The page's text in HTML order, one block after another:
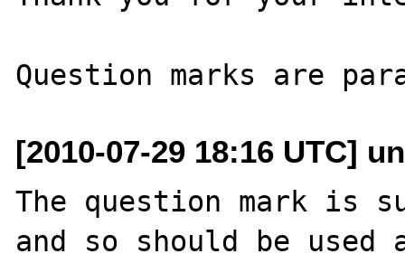
[2010-07-29 18:16 UTC]
The question mark is
and so should be